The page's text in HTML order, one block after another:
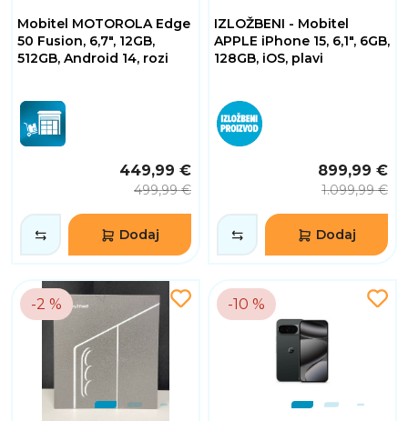
Mobitel MOTOROLA Edge
50 Fusion, 6,7", 12GB,
512GB, Android 14, rozi
449,99 €
499,99 €
Dodaj
IZLOŽBENI - Mobitel
APPLE iPhone 15, 6,1", 6GB,
128GB, iOS, plavi
899,99 €
1.099,99 €
Dodaj
-2 % -10 %